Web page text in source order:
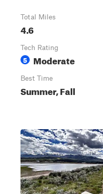
Total Miles
4.6
Tech Rating
5 Moderate
Best Time
Summer, Fall